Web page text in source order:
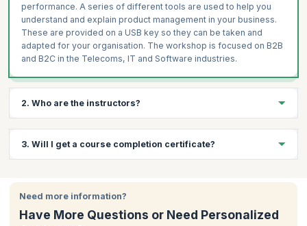
performance. A series of different tools are used to help you
understand and explain product management in your business.
These are provided on a USB key so they can be taken and
adapted for your organisation. The workshop is focused on B2B
and B2C in the Telecoms, IT and Software industries.
2. Who are the instructors?
give insights into the product management and product
marketing aspects of leading businesses in this age.
3. Will I get a course completion certificate?
completion of the course.
Need more information?
Have More Questions or Need Personalized